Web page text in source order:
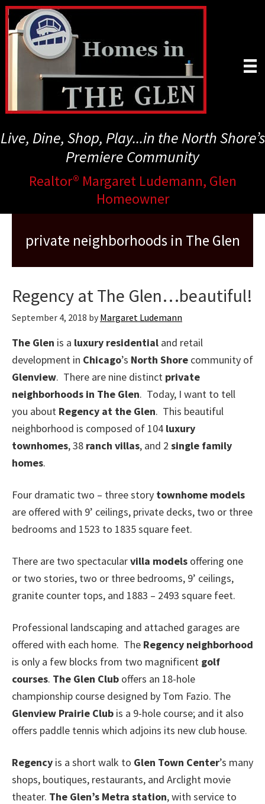
Skip
main
content
Live, Dine, Shop, Play...in the North Shore’s
Premiere Community
Realtor® Margaret Ludemann, Glen
Homeowner
private neighborhoods in The Glen
Regency at The Glen…beautiful!
September 4, 2018 by Margaret Ludemann
The Glen is a luxury residential and retail
development in Chicago’s North Shore community of
Glenview. There are nine distinct private
neighborhoods in The Glen. Today, I want to tell
you about Regency at the Glen. This beautiful
neighborhood is composed of 104 luxury
townhomes, 38 ranch villas, and 2 single family
homes.
Four dramatic two – three story townhome models
are offered with 9’ ceilings, private decks, two or three
bedrooms and 1523 to 1835 square feet.
There are two spectacularvilla models offering one
or two stories, two or three bedrooms, 9’ ceilings,
granite counter tops, and 1883 – 2493 square feet.
Professional landscaping and attached garages are
offered with each home. The Regency neighborhood
is only a few blocks from two magnificent golf
courses. The Glen Club offers an 18-hole
championship course designed by Tom Fazio. The
Glenview Prairie Club is a 9-hole course; and it also
offers paddle tennis which adjoins its new club house.
Regency is a short walk to Glen Town Center’s many
shops, boutiques, restaurants, and Arclight movie
theater. The Glen’s Metra station, with service to